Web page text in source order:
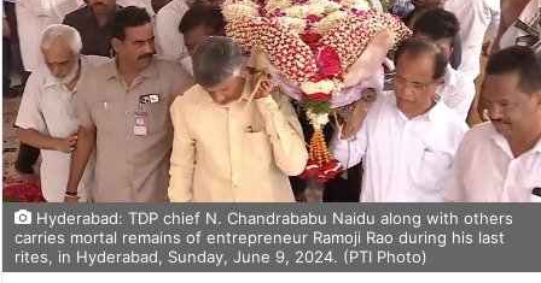
Hyderabad: TDP chief N. Chandrababu Naidu along with others
carries mortal remains of entrepreneur Ramoji Rao during his last
rites, in Hyderabad, Sunday, June 9, 2024. (PTI Photo)